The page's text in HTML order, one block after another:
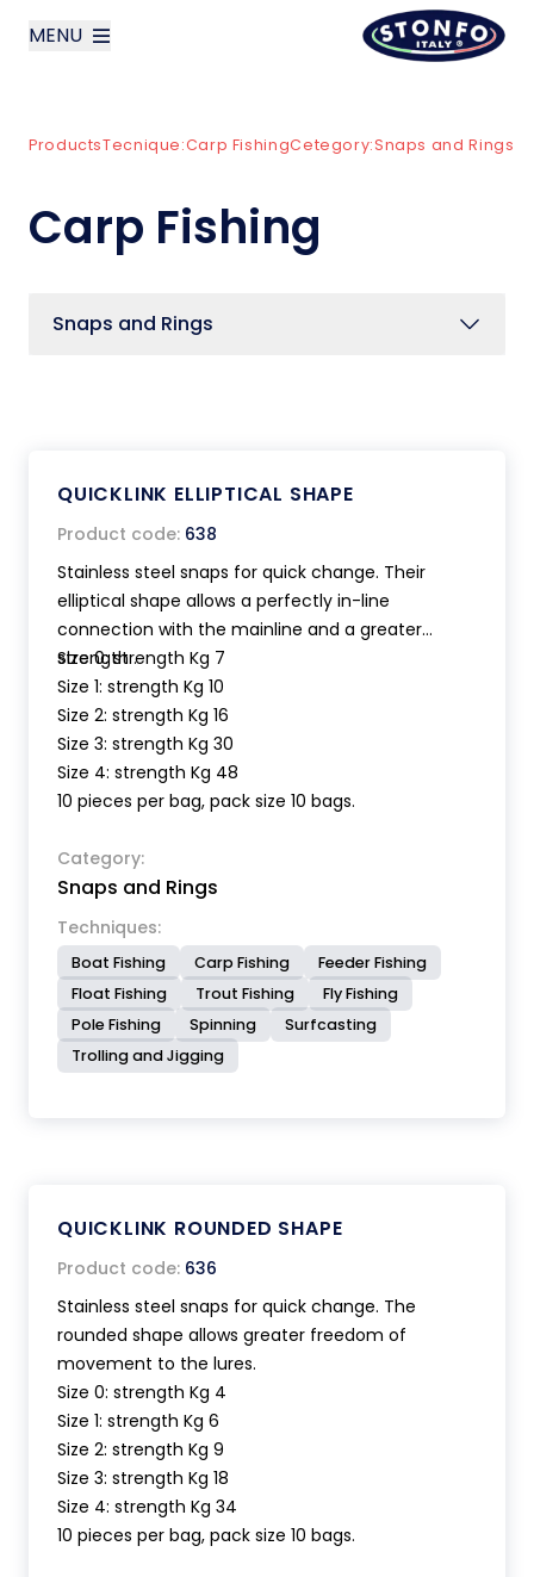
MENU
Products
ProductsTecnique:Carp FishingCetegory:Snaps and Rings
Carp Fishing
Snaps and Rings
QUICKLINK ELLIPTICAL SHAPE
Product code: 638
Stainless steel snaps for quick change. Their
elliptical shape allows a perfectly in-line
connection with the mainline and a greater
strength .
Size 0: strength Kg 7
Size 1: strength Kg 10
Size 2: strength Kg 16
Size 3: strength Kg 30
Size 4: strength Kg 48
10 pieces per bag, pack size 10 bags.
Category:
Snaps and Rings
Techniques:
Boat Fishing Carp Fishing
Feeder Fishing
Float Fishing
Trout Fishing
Fly Fishing
Pole Fishing
Spinning
Surfcasting
Trolling and Jigging
QUICKLINK ROUNDED SHAPE
Product code: 636
Stainless steel snaps for quick change. The
rounded shape allows greater freedom of
movement to the lures.
Size 0: strength Kg 4
Size 1: strength Kg 6
Size 2: strength Kg 9
Size 3: strength Kg 18
Size 4: strength Kg 34
10 pieces per bag, pack size 10 bags.